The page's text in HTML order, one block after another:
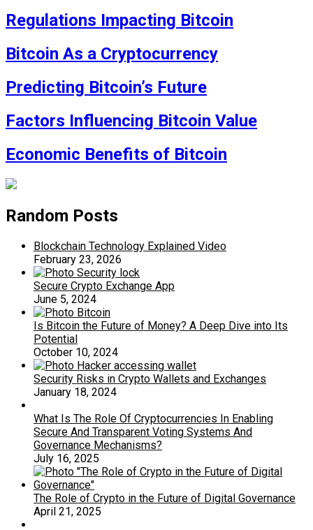
Regulations Impacting Bitcoin
Bitcoin As a Cryptocurrency
Predicting Bitcoin’s Future
Factors Influencing Bitcoin Value
Economic Benefits of Bitcoin
Random Posts
Blockchain Technology Explained Video
February 23, 2026
Secure Crypto Exchange App
June 5, 2024
Is Bitcoin the Future of Money? A Deep Dive into Its
Potential
October 10, 2024
Security Risks in Crypto Wallets and Exchanges
January 18, 2024
What Is The Role Of Cryptocurrencies In Enabling
Secure And Transparent Voting Systems And
Governance Mechanisms?
July 16, 2025
The Role of Crypto in the Future of Digital Governance
April 21, 2025